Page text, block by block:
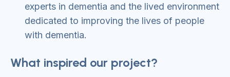
experts in dementia and the lived environment
dedicated to improving the lives of people
with dementia.
What inspired our project?